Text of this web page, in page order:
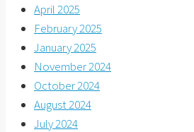
April 2025
February 2025
January 2025
November 2024
October 2024
August 2024
July 2024